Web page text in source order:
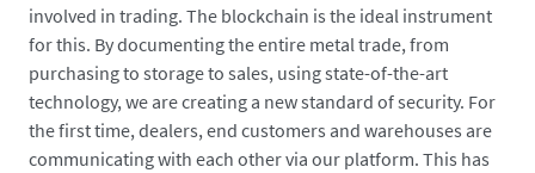
involved in trading. The blockchain is the ideal instrument
for this. By documenting the entire metal trade, from
purchasing to storage to sales, using state-of-the-art
technology, we are creating a new standard of security. For
the first time, dealers, end customers and warehouses are
communicating with each other via our platform. This has